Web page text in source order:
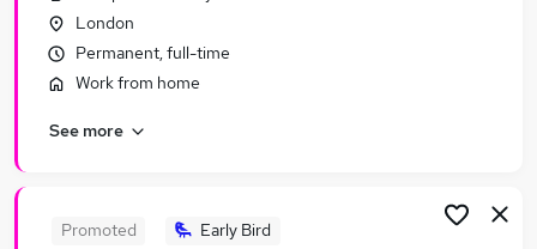
Similar searches:
Property jobs
Trainee jobs
Building Surveyor jobs
Surveyor Jobs in Orpington
London
Permanent, full-time
Work from home
See more
Promoted Early Bird